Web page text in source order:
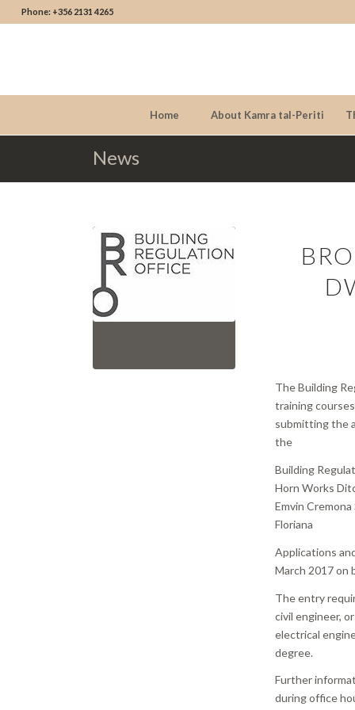
Phone: +356 2131 4265
Home About Kamra tal-Periti
News
The Building
training
submitting the
the
Building
Horn Works
Emvin
Floriana
Applications
March 2017 on
The entry
civil engineer,
electrical
degree.
Further
during office